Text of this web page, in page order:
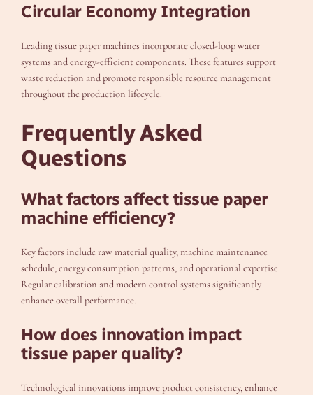
Circular Economy Integration
Leading tissue paper machines incorporate closed-loop water
systems and energy-efficient components. These features support
waste reduction and promote responsible resource management
throughout the production lifecycle.
Frequently Asked
Questions
What factors affect tissue paper
machine efficiency?
Key factors include raw material quality, machine maintenance
schedule, energy consumption patterns, and operational expertise.
Regular calibration and modern control systems significantly
enhance overall performance.
How does innovation impact
tissue paper quality?
Technological innovations improve product consistency, enhance